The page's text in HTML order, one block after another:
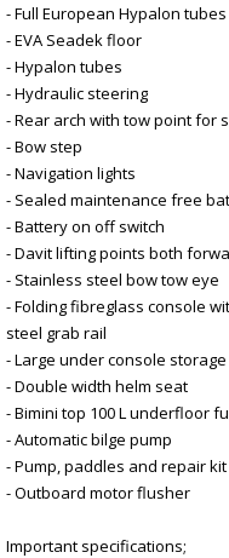
- Full European Hypalon tubes
- EVA Seadek floor
- Hypalon tubes
- Hydraulic steering
- Rear arch with tow point for
- Bow step
- Navigation lights
- Sealed maintenance free
- Battery on off switch
- Davit lifting points both
- Stainless steel bow tow eye
- Folding fibreglass console
steel grab rail
- Large under console
- Double width helm seat
- Bimini top 100 L underfloor
- Automatic bilge pump
- Pump, paddles and repair kit
- Outboard motor flusher
Important specifications;